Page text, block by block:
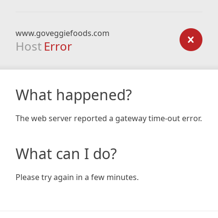
www.goveggiefoods.com
Host Error
What happened?
The web server reported a gateway time-out error.
What can I do?
Please try again in a few minutes.